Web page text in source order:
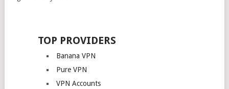
TOP PROVIDERS
Banana VPN
Pure VPN
VPN Accounts